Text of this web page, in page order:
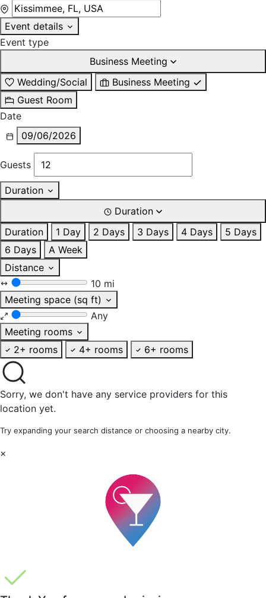
Event details
Event type
Business Meeting
Wedding/Social
Business Meeting
Guest Room
Date
09/06/2026
Guests
Duration
Duration
Duration
1 Day 2 Days 3 Days 4 Days
5 Days
6 Days
A Week
Distance
10 mi
Meeting space (sq ft)
Any
Meeting rooms
2+ rooms
4+ rooms 6+ rooms
Sorry, we don't have any service providers for this
location yet.
Try expanding your search distance or choosing a nearby city.
×